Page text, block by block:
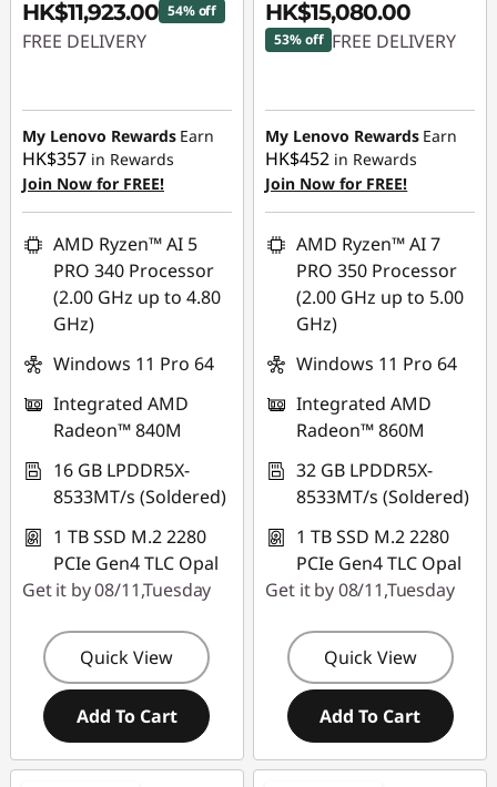
HK$11,923.00 54% off
FREE DELIVERY
HK$14,228.00
My Lenovo Rewards Earn
HK$357 in Rewards
Join Now for FREE!
AMD Ryzen™ AI 5
PRO 340 Processor
(2.00 GHz up to 4.80
GHz)
Windows 11 Pro 64
Integrated AMD
Radeon™ 840M
16 GB LPDDR5X-
8533MT/s (Soldered)
1 TB SSD M.2 2280
PCIe Gen4 TLC Opal
Get it by 08/11,Tuesday
Quick View
Add To Cart
HK$15,080.00
53% off FREE DELIVERY
HK$17,591.00
My Lenovo Rewards Earn
HK$452 in Rewards
Join Now for FREE!
AMD Ryzen™ AI 7
PRO 350 Processor
(2.00 GHz up to 5.00
GHz)
Windows 11 Pro 64
Integrated AMD
Radeon™ 860M
32 GB LPDDR5X-
8533MT/s (Soldered)
1 TB SSD M.2 2280
PCIe Gen4 TLC Opal
Get it by 08/11,Tuesday
Quick View
Add To Cart